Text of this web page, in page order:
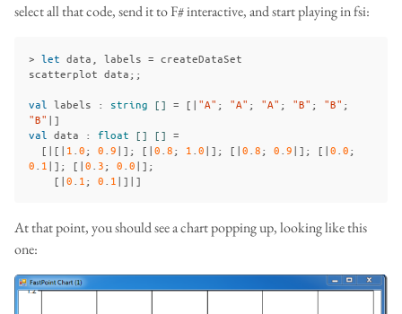
select all that code, send it to F# interactive, and start playing in fsi:
> let data labels = createDataSet
scatterplot data;;
val labels : string [] = [| "A" ; "A" ; "A" ; "B" ; "B" ;
"B" |]
val
data : float [] [] =
[|[| 1 0; 0 9|]; [|0 8; 1 0|]; [|0 8; 0 9|]; [|0 0;
0 1 |]; [|0 3; 0 0|];
[|0 1 ; 0 1 |]|]
At that point, you should see a chart popping up, looking like this
one: